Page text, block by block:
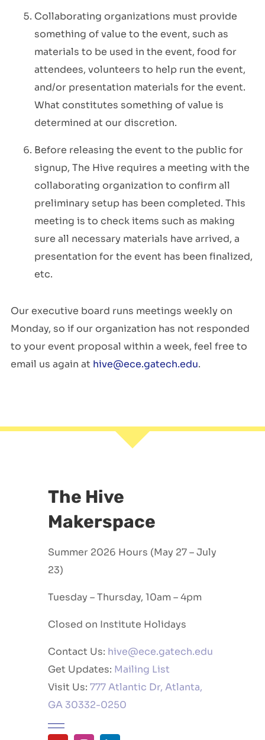
Collaborating organizations must provide
something of value to the event, such as
materials to be used in the event, food for
attendees, volunteers to help run the event,
and/or presentation materials for the event.
What constitutes something of value is
determined at our discretion.
Before releasing the event to the public for
signup, The Hive requires a meeting with the
collaborating organization to confirm all
preliminary setup has been completed. This
meeting is to check items such as making
sure all necessary materials have arrived, a
presentation for the event has been finalized,
etc.
Our executive board runs meetings weekly on
Monday, so if our organization has not responded
to your event proposal within a week, feel free to
email us again at hive@ece.gatech.edu.
The Hive
Makerspace
Summer 2026 Hours (May 27 – July
23)
Tuesday – Thursday, 10am – 4pm
Closed on Institute Holidays
Contact Us: hive@ece.gatech.edu
Get Updates: Mailing List
Visit Us: 777 Atlantic Dr, Atlanta,
GA 30332-0250